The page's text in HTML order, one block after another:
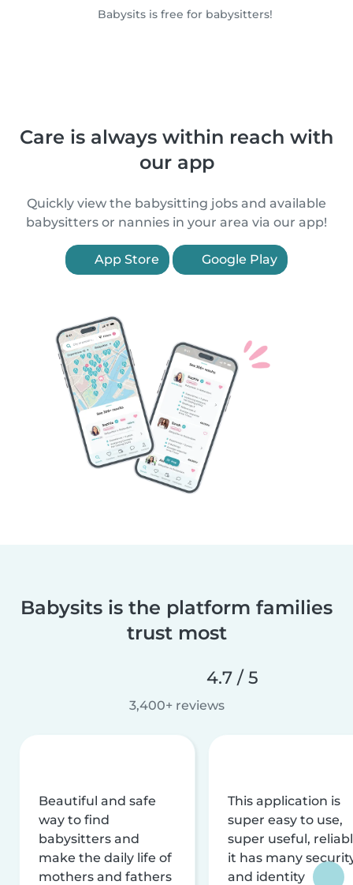
Babysits is free for babysitters!
Care is always within reach with
our app
Quickly view the babysitting jobs and available
babysitters or nannies in your area via our app!
App Store Google Play
Babysits is the platform families
trust most
4.7 / 5
3,400+ reviews
Beautiful and safe
way to find
babysitters and
make the daily life of
mothers and fathers
This application is
super easy to use,
super useful,
it has many
and identity